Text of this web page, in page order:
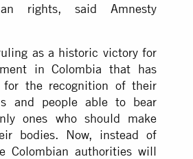
rights, said Amnesty
as a historic victory for
in Colombia that has
for the recognition of their
and people able to bear
ones who should make
bodies. Now, instead of
Colombian authorities will